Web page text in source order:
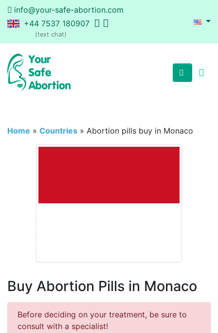
info@your-safe-abortion.com
+44 7537 180907
(text chat)
Home » Countries » Abortion pills buy in Monaco
Buy Abortion Pills in Monaco
Before deciding on your treatment, be sure to
consult with a specialist!